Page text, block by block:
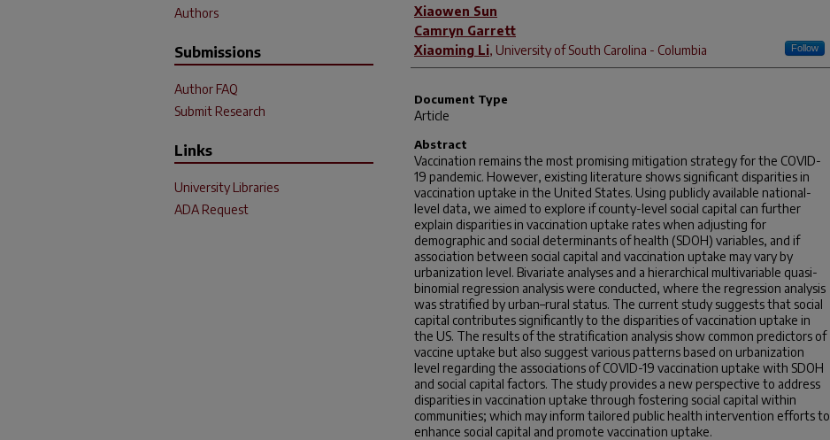
Xiaowen Sun
Camryn Garrett
Xiaoming Li, University of South Carolina - Columbia Follow
Document Type
Article
Abstract
Vaccination remains the most promising mitigation strategy for the COVID-
19 pandemic. However, existing literature shows significant disparities in
vaccination uptake in the United States. Using publicly available national-
level data, we aimed to explore if county-level social capital can further
explain disparities in vaccination uptake rates when adjusting for
demographic and social determinants of health (SDOH) variables, and if
association between social capital and vaccination uptake may vary by
urbanization level. Bivariate analyses and a hierarchical multivariable quasi-
binomial regression analysis were conducted, where the regression analysis
was stratified by urban–rural status. The current study suggests that social
capital contributes significantly to the disparities of vaccination uptake in
the US. The results of the stratification analysis show common predictors of
vaccine uptake but also suggest various patterns based on urbanization
level regarding the associations of COVID-19 vaccination uptake with SDOH
and social capital factors. The study provides a new perspective to address
disparities in vaccination uptake through fostering social capital within
communities; which may inform tailored public health intervention efforts to
enhance social capital and promote vaccination uptake.
Authors
Submissions
Author FAQ
Submit Research
Links
University Libraries
ADA Request